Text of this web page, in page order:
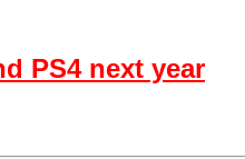
PS4 next year